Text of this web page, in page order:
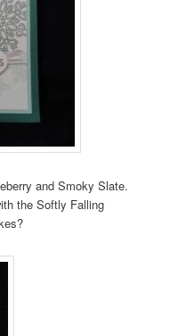
and Smoky Slate.
the Softly Falling